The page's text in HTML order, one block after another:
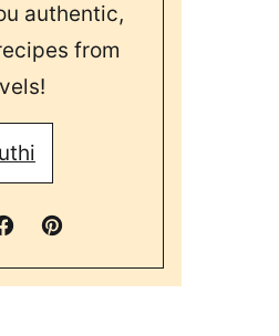
authentic,
from